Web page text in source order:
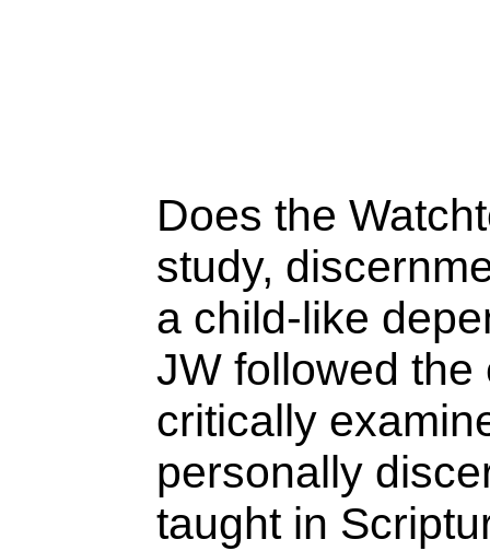
Does the
study,
a child-like
JW followed
critically
personally
taught in